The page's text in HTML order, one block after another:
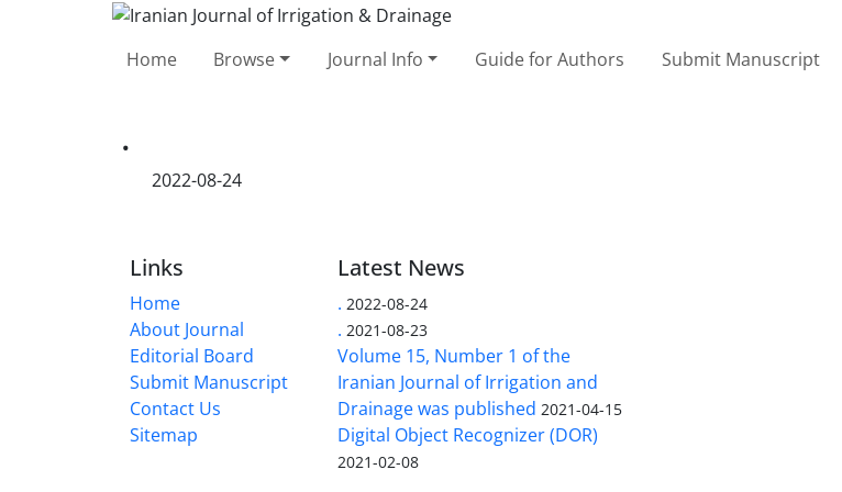
Home Browse Journal Info Guide for Authors Submit Manuscript
.
2022-08-24
Links
Home
About Journal
Editorial Board
Submit Manuscript
Contact Us
Sitemap
Latest News
. 2022-08-24
. 2021-08-23
Volume 15, Number 1 of the
Iranian Journal of Irrigation and
Drainage was published 2021-04-15
Digital Object Recognizer (DOR)
2021-02-08